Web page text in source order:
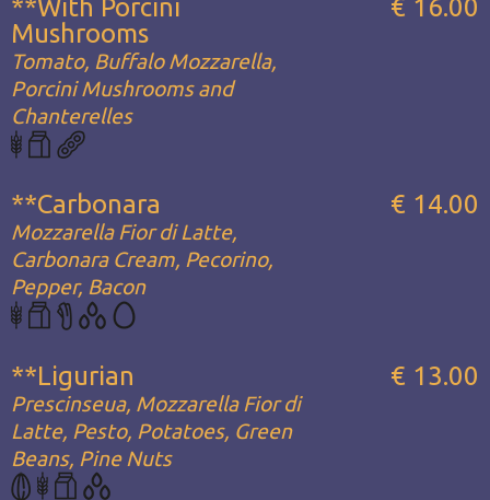
**With Porcini
Mushrooms
Tomato, Buffalo Mozzarella,
Porcini Mushrooms and
Chanterelles
€ 16.00
**Carbonara
Mozzarella Fior di Latte,
Carbonara Cream, Pecorino,
Pepper, Bacon
€ 14.00
**Ligurian
Prescinseua, Mozzarella Fior di
Latte, Pesto, Potatoes, Green
Beans, Pine Nuts
€ 13.00